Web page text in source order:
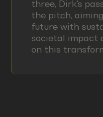
three, Dirk's
the pitch,
future with
societal impact
on this